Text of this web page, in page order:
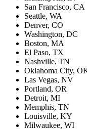
San Francisco, CA
Seattle, WA
Denver, CO
Washington, DC
Boston, MA
El Paso, TX
Nashville, TN
Oklahoma City,
Las Vegas, NV
Portland, OR
Detroit, MI
Memphis, TN
Louisville, KY
Milwaukee, WI